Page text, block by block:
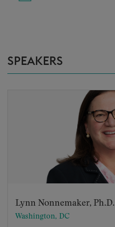
SPEAKERS
Lynn Nonnemaker, Ph.D.
Washington, DC